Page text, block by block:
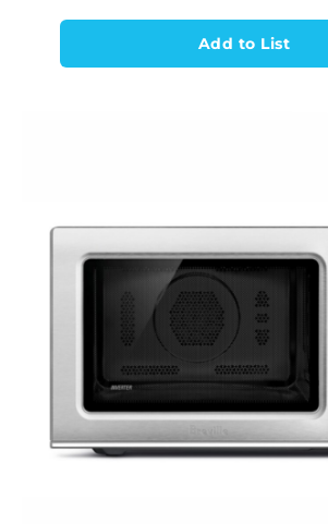
Add to List